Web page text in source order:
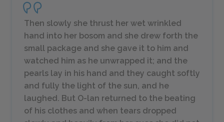
Then slowly she thrust her wet wrinkled
hand into her bosom and she drew forth the
small package and she gave it to him and
watched him as he unwrapped it; and the
pearls lay in his hand and they caught softly
and fully the light of the sun, and he
laughed. But O-lan returned to the beating
of his clothes and when tears dropped